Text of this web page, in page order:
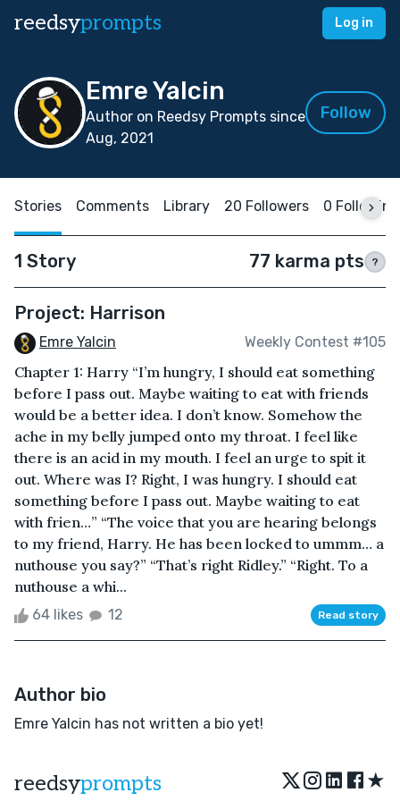
reedsyprompts Log in
Emre Yalcin
Author on Reedsy Prompts since
Aug, 2021
Follow
Stories Comments Library 20 Followers 0 Following
1 Story 77 karma pts ?
Project: Harrison
Emre Yalcin Weekly Contest #105
Chapter 1: Harry “I’m hungry, I should eat something
before I pass out. Maybe waiting to eat with friends
would be a better idea. I don’t know. Somehow the
ache in my belly jumped onto my throat. I feel like
there is an acid in my mouth. I feel an urge to spit it
out. Where was I? Right, I was hungry. I should eat
something before I pass out. Maybe waiting to eat
with frien…” “The voice that you are hearing belongs
to my friend, Harry. He has been locked to ummm… a
nuthouse you say?” “That’s right Ridley.” “Right. To a
nuthouse a whi...
64 likes 12 Read story
Author bio
Emre Yalcin has not written a bio yet!
reedsyprompts ★